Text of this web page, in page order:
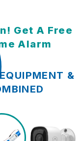
Get A Free
Alarm
&